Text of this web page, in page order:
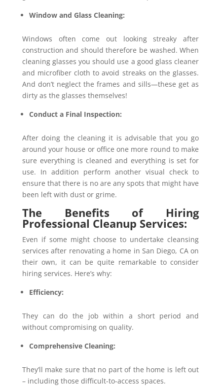
Window and Glass Cleaning:
Windows often come out looking streaky after
construction and should therefore be washed. When
cleaning glasses you should use a good glass cleaner
and microfiber cloth to avoid streaks on the glasses.
And don’t neglect the frames and sills—these get as
dirty as the glasses themselves!
Conduct a Final Inspection:
After doing the cleaning it is advisable that you go
around your house or office one more round to make
sure everything is cleaned and everything is set for
use. In addition perform another visual check to
ensure that there is no are any spots that might have
been left with dust or grime.
The Benefits of Hiring
Professional Cleanup Services:
Even if some might choose to undertake cleansing
services after renovating a home in San Diego, CA on
their own, it can be quite remarkable to consider
hiring services. Here’s why:
Efficiency:
They can do the job within a short period and
without compromising on quality.
Comprehensive Cleaning:
They’ll make sure that no part of the home is left out
– including those difficult-to-access spaces.